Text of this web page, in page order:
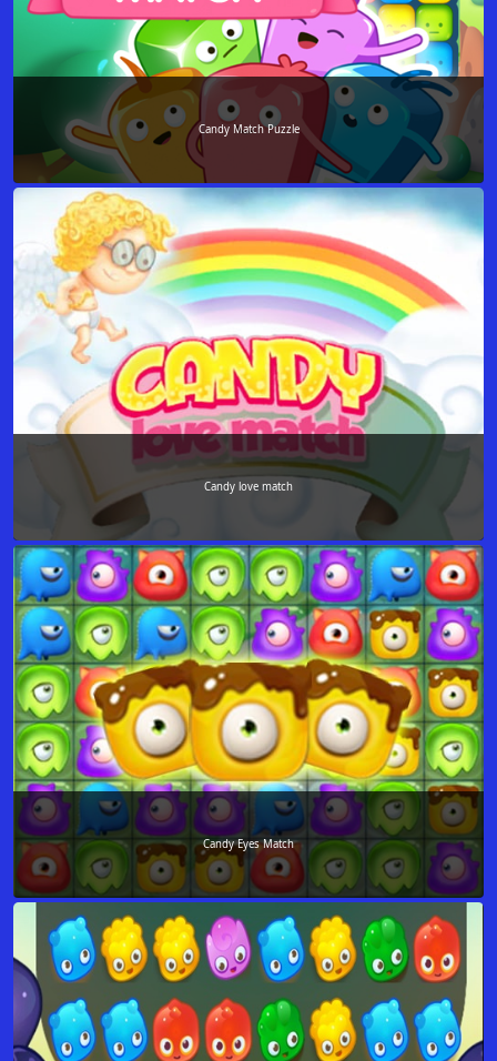
Candy Match Puzzle
Candy love match
Candy Eyes Match